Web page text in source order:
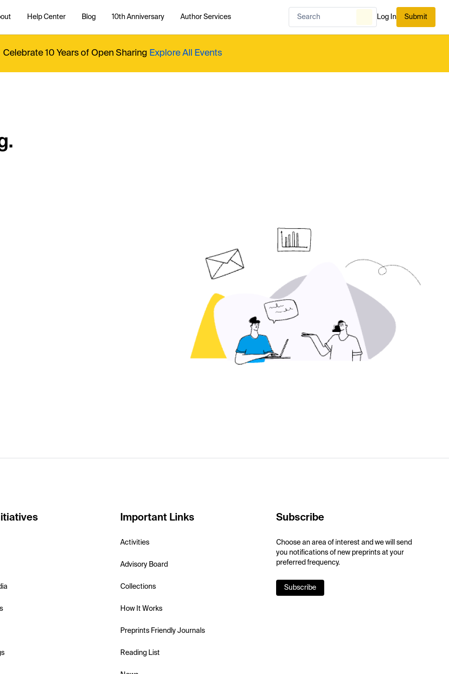
Help Center Blog 10th Anniversary Author Services Log In Submit
Celebrate 10 Years of Open Sharing Explore All Events
Important Links
Activities
Advisory Board
Collections
How It Works
Preprints Friendly Journals
Reading List
Subscribe
Choose an area of interest and we will send
you notifications of new preprints at your
preferred frequency.
Subscribe